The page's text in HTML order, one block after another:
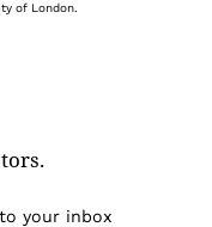
of London.
your inbox